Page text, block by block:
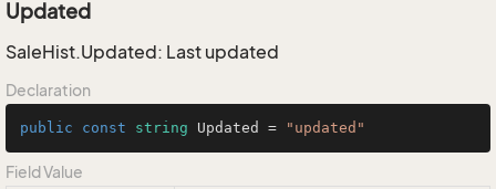
Updated
SaleHist.Updated: Last updated
Declaration
public const string Updated = "updated"
Field Value